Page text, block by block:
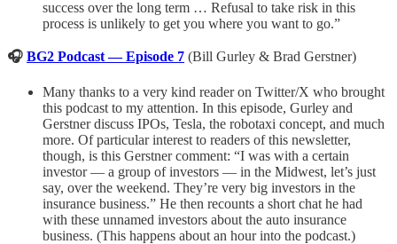
success over the long term … Refusal to take risk in this
process is unlikely to get you where you want to go.”
🎧 BG2 Podcast — Episode 7 (Bill Gurley & Brad Gerstner)
Many thanks to a very kind reader on Twitter/X who brought
this podcast to my attention. In this episode, Gurley and
Gerstner discuss IPOs, Tesla, the robotaxi concept, and much
more. Of particular interest to readers of this newsletter,
though, is this Gerstner comment: “I was with a certain
investor — a group of investors — in the Midwest, let’s just
say, over the weekend. They’re very big investors in the
insurance business.” He then recounts a short chat he had
with these unnamed investors about the auto insurance
business. (This happens about an hour into the podcast.)